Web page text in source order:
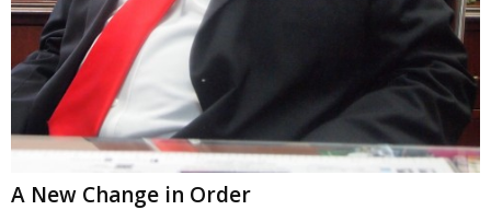
A New Change in Order